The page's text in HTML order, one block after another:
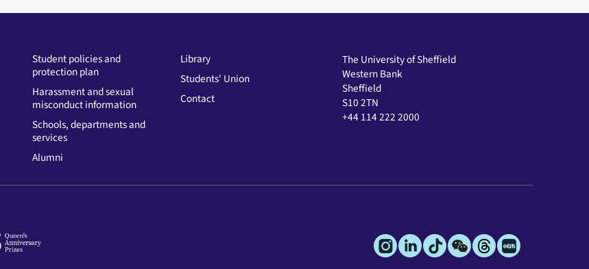
Student policies and
protection plan
Harassment and sexual
misconduct information
Schools, departments and
services
Alumni
Library
Students' Union
Contact
The University of Sheffield
Western Bank
Sheffield
S10 2TN
+44 114 222 2000